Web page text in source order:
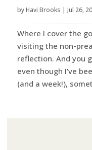
byHavi Brooks | Jul 26,
Where I cover the
visiting the non-
reflection. And you
even though I’ve
(and a week!),